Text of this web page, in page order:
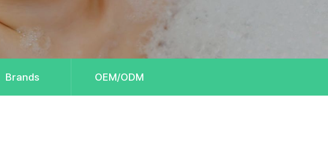
Brands OEM/ODM